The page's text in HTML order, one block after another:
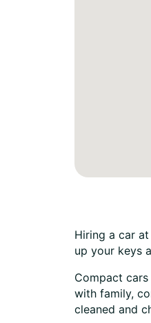
Hiring a car
up your keys
Compact
with family,
cleaned and